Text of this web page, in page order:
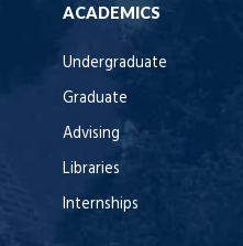
ACADEMICS
Undergraduate
Graduate
Advising
Libraries
Internships